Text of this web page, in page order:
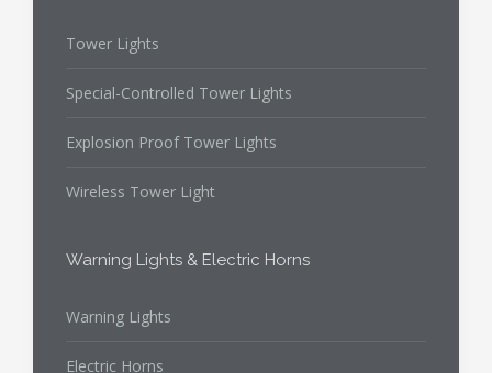
Tower Lights
Special-Controlled Tower Lights
Explosion Proof Tower Lights
Wireless Tower Light
Warning Lights & Electric Horns
Warning Lights
Electric Horns